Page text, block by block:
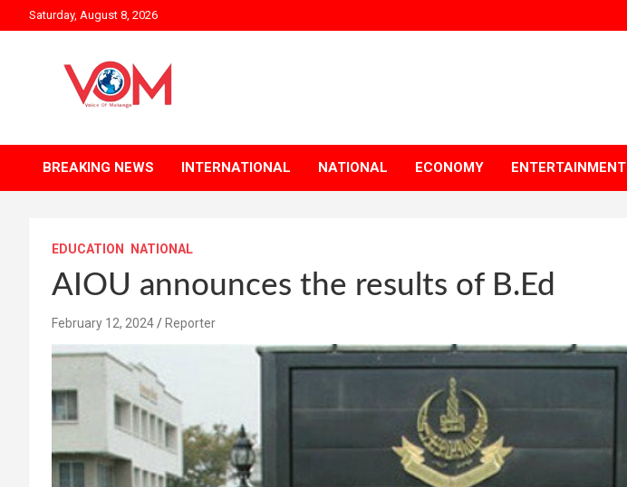
to
Saturday, August 8, 2026
BREAKING NEWS INTERNATIONAL NATIONAL ECONOMY ENTERTAINMENT
EDUCATION NATIONAL
AIOU announces the results of B.Ed
February 12, 2024 Reporter